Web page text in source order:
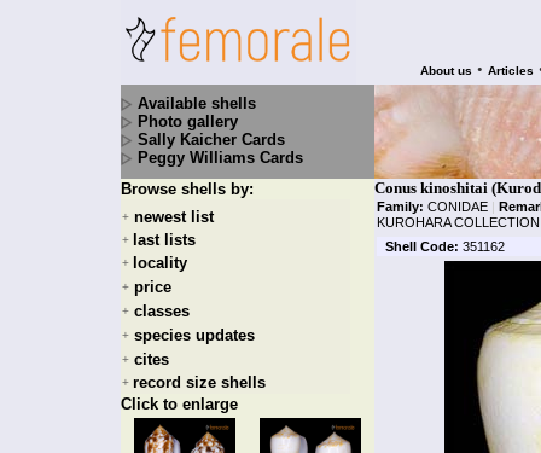
About us • Articles
Available shells
Photo gallery
Sally Kaicher Cards
Peggy Williams Cards
Browse shells by:
+ newest list
+ last lists
+ locality
+ price
+ classes
+ species updates
+ cites
+ record size shells
Click to enlarge
Conus kinoshitai
Family: CONIDAE |
KUROHARA
Shell Code: 351162